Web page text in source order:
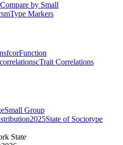
Compare by Small
mType Markers
fcorFunction
cTrait Correlations
Small Group
2025State of Sociotype
State